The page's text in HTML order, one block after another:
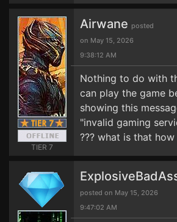
TIER 7
Airwane posted
on May 15, 2026
9:38:12 AM
Nothing to do with
can play the game
showing this
"invalid gaming
??? what is that
posted on May 15, 2026
9:47:02 AM